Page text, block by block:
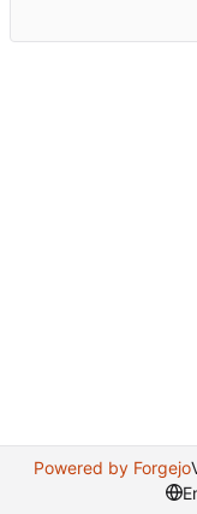
Powered by Forgejo